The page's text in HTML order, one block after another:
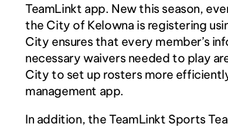
TeamLinkt app. New this season,
the City of Kelowna is registering
City ensures that every member’s
necessary waivers needed to play
City to set up rosters more
management app.
In addition, the TeamLinkt Sports